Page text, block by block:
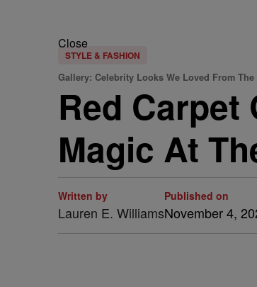
Close
STYLE & FASHION
Gallery: Celebrity Looks We Loved From The
Red
Magic At
Written by
Lauren E. Williams
Published on
November 4,